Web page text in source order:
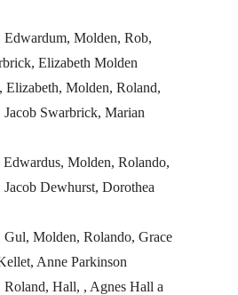
Edwardum, Molden, Rob,
Elizabeth Molden
Elizabeth, Molden, Roland,
Swarbrick, Marian
Edwardus, Molden, Rolando,
Dewhurst, Dorothea
Gul, Molden, Rolando, Grace
Anne Parkinson
Roland, Hall, , Agnes Hall a